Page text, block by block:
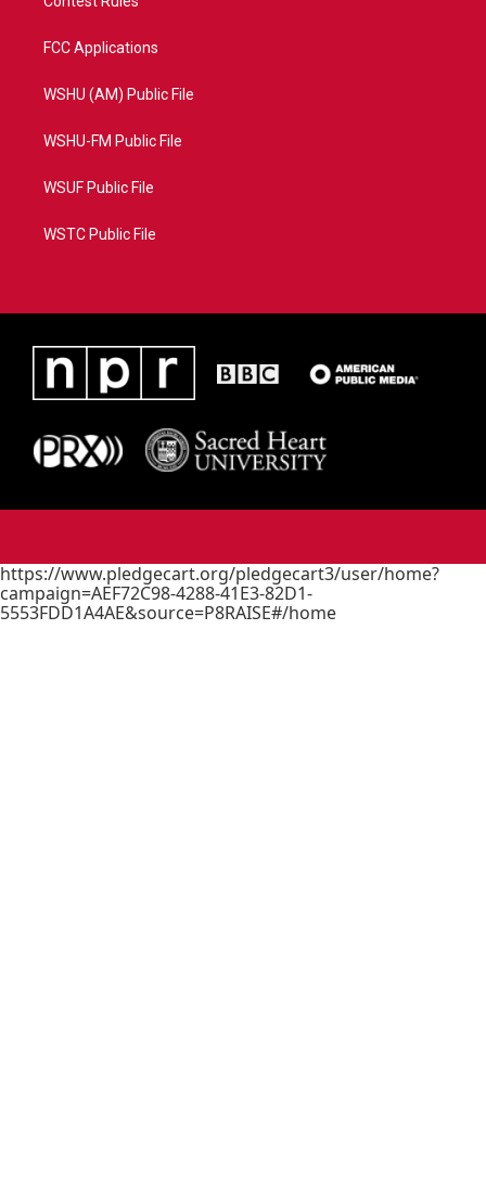
FCC Applications
WSHU (AM) Public File
WSHU-FM Public File
WSUF Public File
WSTC Public File
https://www.pledgecart.org/pledgecart3/user/home?
campaign=AEF72C98-4288-41E3-82D1-
5553FDD1A4AE&source=P8RAISE#/home